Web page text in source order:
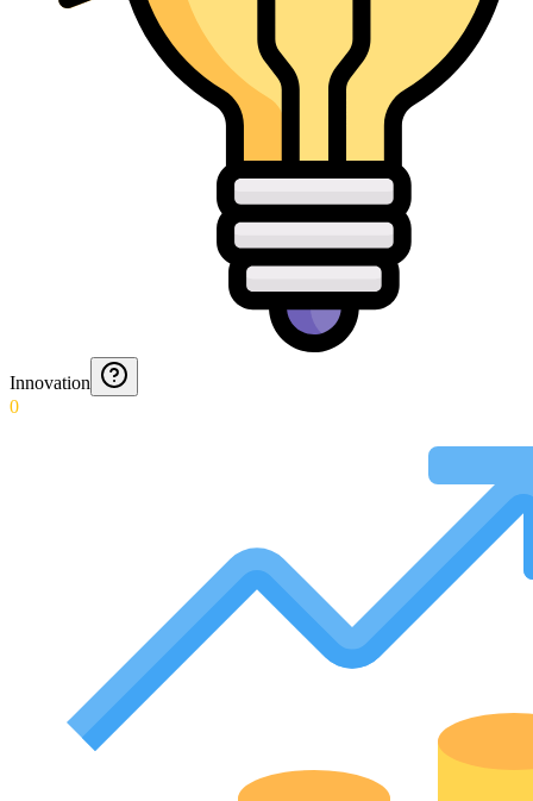
Innovation
0